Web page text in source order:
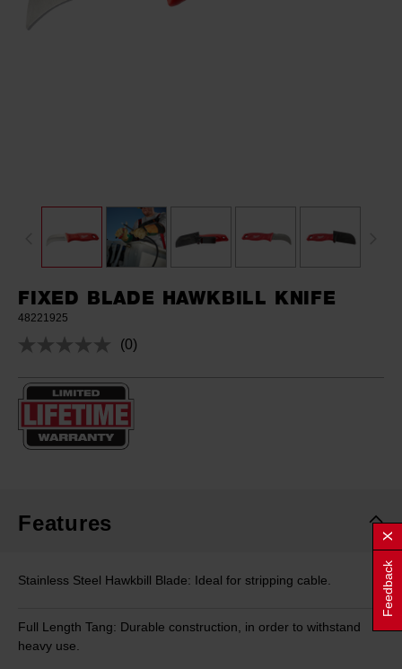
FIXED BLADE HAWKBILL KNIFE
48221925
No
value.
page
link.
(0)
Features
Stainless Steel Hawkbill Blade: Ideal for stripping cable.
Full Length Tang: Durable construction, in order to withstand
heavy use.
Feedback